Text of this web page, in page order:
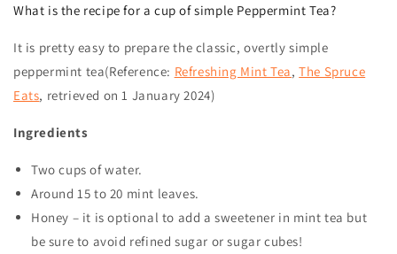
What is the recipe for a cup of simple Peppermint Tea?
It is pretty easy to prepare the classic, overtly simple
peppermint tea(Reference: Refreshing Mint Tea,The Spruce
Eats, retrieved on 1 January 2024)
Ingredients
Two cups of water.
Around 15 to 20 mint leaves.
Honey – it is optional to add a sweetener in mint tea but
be sure to avoid refined sugar or sugar cubes!